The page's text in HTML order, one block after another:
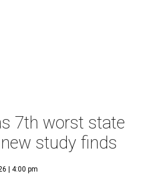
7th worst state
study finds
| 4:00 pm